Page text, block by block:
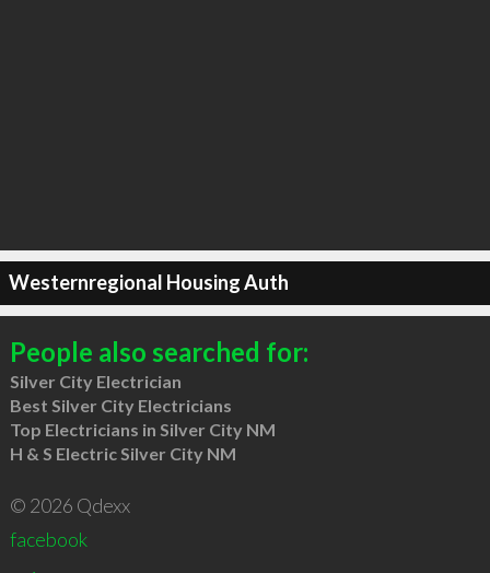
Westernregional Housing Auth
People also searched for:
Silver City Electrician
Best Silver City Electricians
Top Electricians in Silver City NM
H & S Electric Silver City NM
© 2026 Qdexx
facebook